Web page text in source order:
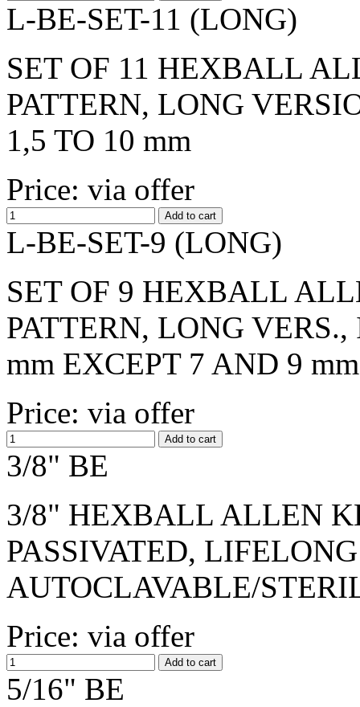
L-BE-SET-11 (LONG)
SET OF 11 HEXBALL
PATTERN, LONG
1,5 TO 10 mm
Price: via offer
L-BE-SET-9 (LONG)
SET OF 9 HEXBALL
PATTERN, LONG
mm EXCEPT 7 AND 9 mm
Price: via offer
3/8" BE
3/8" HEXBALL ALLEN
PASSIVATED, LIFELONG
AUTOCLAVABLE/
Price: via offer
5/16" BE